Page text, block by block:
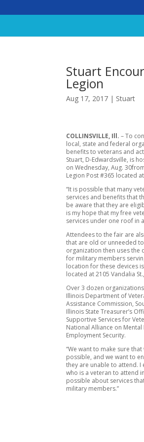
Stuart
Legion
Aug 17, 2017 | Stuart
COLLINSVILLE, Ill. – To
local, state and federal
benefits to veterans and
Stuart, D-Edwardsville, is
onWednesday, Aug. 30
Legion Post #365 located
“It is possible that many
services and benefits that
be aware that they are
is my hope that my free
services under one roof in
Attendees to the fair are
that are old or unneeded
organization then uses the
for military members
location for these devices
located at 2105 Vandalia
Over 3 dozen
Illinois Department of
Assistance Commission,
Illinois State Treasurer’s
Supportive Services for
National Alliance on
Employment Security.
“We want to make sure
possible, and we want to
they are unable to attend. I
who is a veteran to attend
possible about services
military members.”